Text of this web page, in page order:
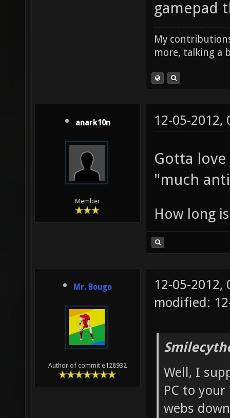
gamepad
My
more, talking a
anark10n
Member
12-05-2012,
Gotta
"much
How long
Mr. Bougo
Author of commit e128932
12-05-2012,
modified:
Well, I
PC to your
webs